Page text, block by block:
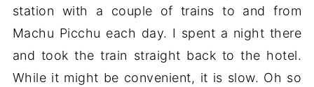
station with a couple of trains to and from
Machu Picchu each day. I spent a night there
and took the train straight back to the hotel.
While it might be convenient, it is slow. Oh so